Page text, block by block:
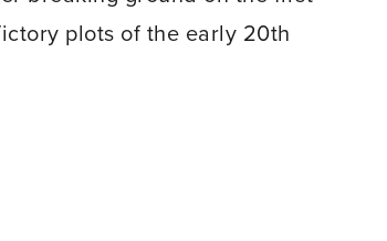
plots of the early 20th